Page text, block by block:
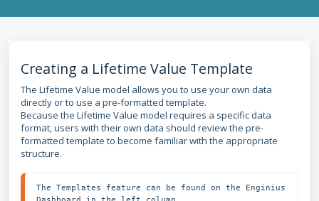
Creating a Lifetime Value Template
The Lifetime Value model allows you to use your own data
directly or to use a pre-formatted template.
Because the Lifetime Value model requires a specific data
format, users with their own data should review the pre-
formatted template to become familiar with the appropriate
structure.
The Templates feature can be found on the Enginius